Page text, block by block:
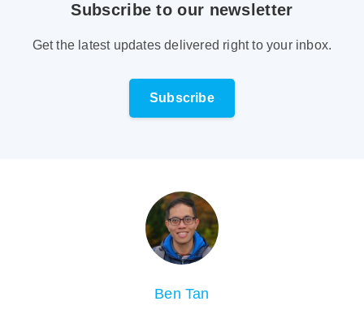
Subscribe to our newsletter
Get the latest updates delivered right to your inbox.
Subscribe
Ben Tan